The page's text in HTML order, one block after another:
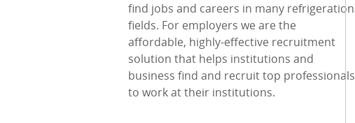
find jobs and careers in many refrigeration
fields. For employers we are the
affordable, highly-effective recruitment
solution that helps institutions and
business find and recruit top professionals
to work at their institutions.